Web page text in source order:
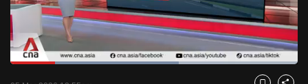
Loaded:
to
switch
browsers
but